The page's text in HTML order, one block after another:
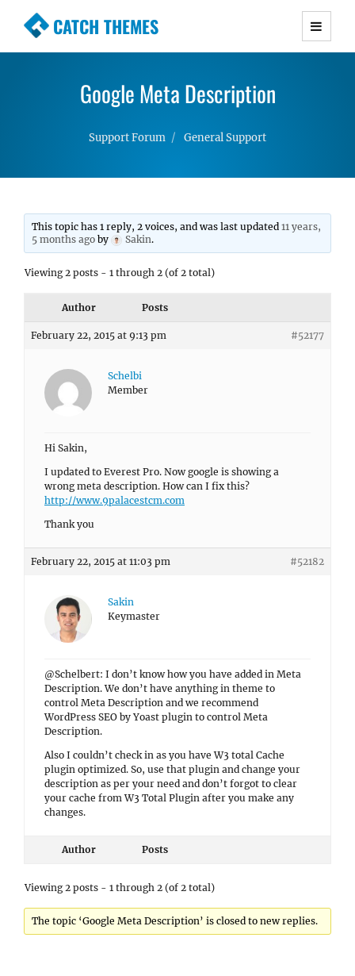
CATCH THEMES
Premium Responsive WordPress Themes with
Simple, Clean and Lightweight Responsive
Google Meta Description
Support Forum General Support
This topic has 1 reply, 2 voices, and was last updated11 years,
5 months ago by Sakin.
Viewing 2 posts - 1 through 2 (of 2 total)
Author Posts
February 22, 2015 at 9:13 pm #52177
Schelbi
Member
Hi Sakin,
I updated to Everest Pro. Now google is showing a
wrong meta description. How can I fix this?
http://www.9palacestcm.com
Thank you
February 22, 2015 at 11:03 pm #52182
Sakin
Keymaster
@Schelbert: I don’t know how you have added in Meta
Description. We don’t have anything in theme to
control Meta Description and we recommend
WordPress SEO by Yoast plugin to control Meta
Description.
Also I couldn’t check in as you have W3 total Cache
plugin optimized. So, use that plugin and change your
description as per your need and don’t forgot to clear
your cache from W3 Total Plugin after you make any
changes.
Author Posts
Viewing 2 posts - 1 through 2 (of 2 total)
The topic ‘Google Meta Description’ is closed to new replies.